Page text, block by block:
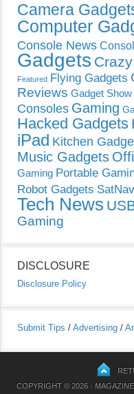
Camera
Computer
Console News
Gadgets
Featured Flying Gadgets
Reviews Gadget
Consoles Gaming
Hacked Gadgets
iPad Kitchen
Music Gadgets
Gaming Portable
Robot Gadgets
Tech News
Gaming
DISCLOSURE
Disclosure Policy
Submit Tips / Advertising /
COPYRIGHT © 2026 ·